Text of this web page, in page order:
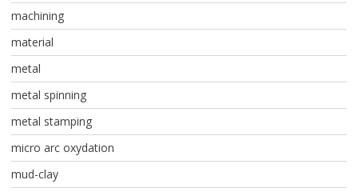
machining
material
metal
metal spinning
metal stamping
micro arc oxydation
mud-clay